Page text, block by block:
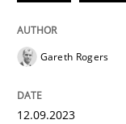
12. September 2023
Gareth Rogers
12.09.2023